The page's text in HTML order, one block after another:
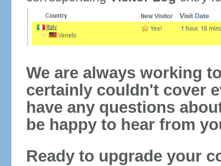
We are always working
certainly couldn't cover
have any questions
be happy to hear from
Ready to upgrade your